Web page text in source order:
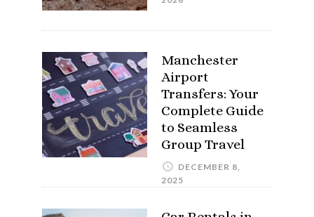
Manchester
Airport
Transfers: Your
Complete Guide
to Seamless
Group Travel
DECEMBER 8,
2025